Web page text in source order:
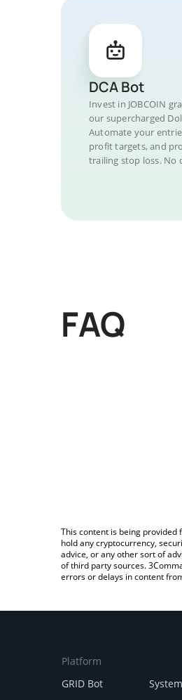
DCA Bot
Invest in JOBCOIN
our supercharged
Automate your
profit targets, and
trailing stop loss. No
FAQ
This content is being
hold any cryptocurrency,
advice, or any other sort of
of third party sources.
errors or delays in content
Platform
GRID Bot